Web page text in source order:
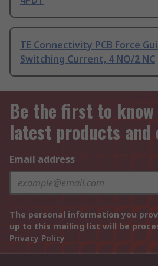
TE Connectivity PCB Force
Switching Current, 4 NO/2 NC
Be the first to
latest products and
Email address
The personal information you
up to this mailing list will be
Privacy Policy